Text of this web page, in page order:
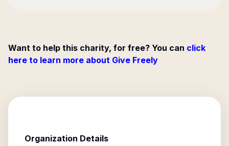
Want to help this charity, for free? You can click
here to learn more about Give Freely
Organization Details